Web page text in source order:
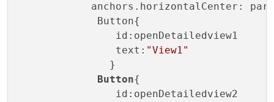
anchors.horizontalCenter:
             Button{
                id:openDetailedview1
                text:
"View1"
               }
Button{
                id:openDetailedview2